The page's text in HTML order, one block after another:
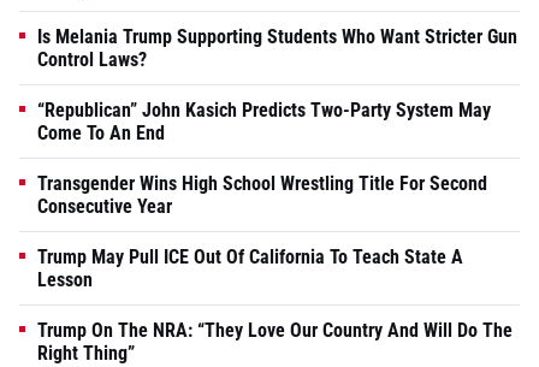
Is Melania Trump Supporting Students Who Want Stricter Gun
Control Laws?
“Republican” John Kasich Predicts Two-Party System May
Come To An End
Transgender Wins High School Wrestling Title For Second
Consecutive Year
Trump May Pull ICE Out Of California To Teach State A
Lesson
Trump On The NRA: “They Love Our Country And Will Do The
Right Thing”